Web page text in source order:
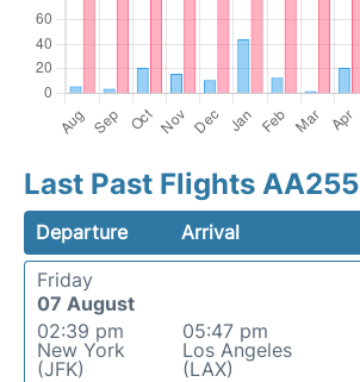
Last Past Flights AA255
Departure Arrival
Friday
07 August
02:39 pm
New York
(JFK)
05:47 pm
Los Angeles
(LAX)